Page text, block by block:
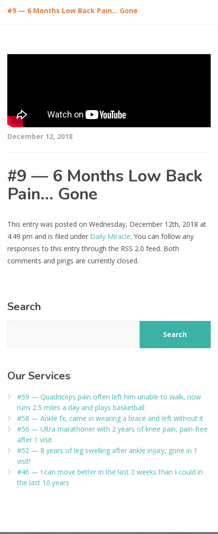
#9 — 6 Months Low Back Pain… Gone
December 12, 2018
#9 — 6 Months Low Back
Pain… Gone
This entry was posted on Wednesday, December 12th, 2018 at
4:49 pm and is filed under Daily Miracle. You can follow any
responses to this entry through the RSS 2.0 feed. Both
comments and pings are currently closed.
Search
Search
Our Services
#59 — Quadriceps pain often left him unable to walk, now
runs 2.5 miles a day and plays basketball
#58 — Ankle fx, came in wearing a brace and left without it
#56 — Ultra marathoner with 2 years of knee pain, pain-free
after 1 visit
#52 — 8 years of leg swelling after ankle injury, gone in 1
visit!
#46 — I can move better in the last 2 weeks than I could in
the last 10 years